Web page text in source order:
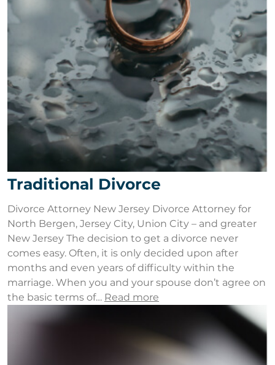
Traditional Divorce
Divorce Attorney New Jersey Divorce Attorney for
North Bergen, Jersey City, Union City – and greater
New Jersey The decision to get a divorce never
comes easy. Often, it is only decided upon after
months and even years of difficulty within the
marriage. When you and your spouse don’t agree on
the basic terms of… Read more